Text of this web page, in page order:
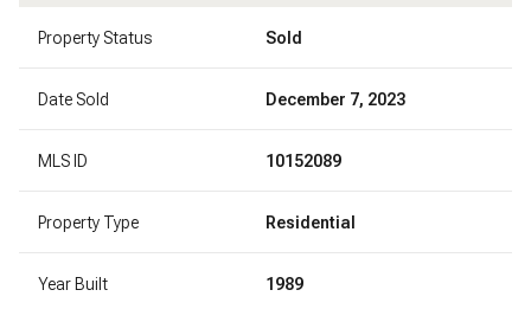
Property Status Sold
Date Sold December 7, 2023
MLS ID 10152089
Property Type Residential
Year Built 1989